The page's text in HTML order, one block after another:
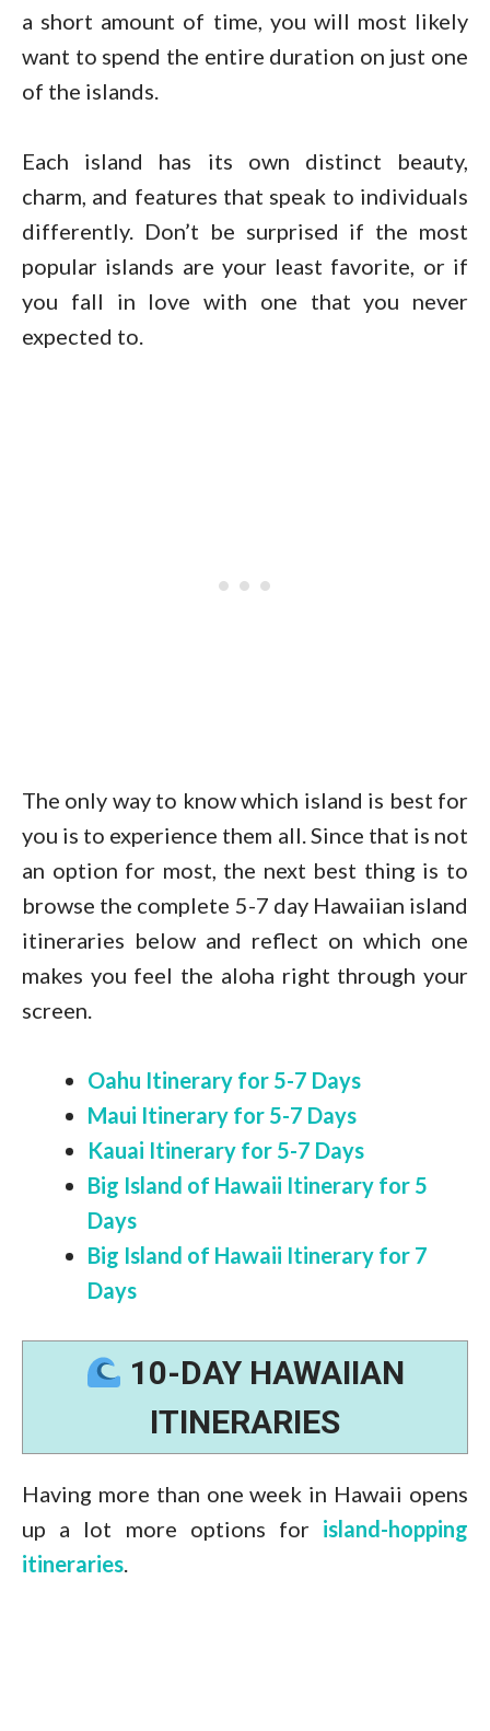
a short amount of time, you will most likely
want to spend the entire duration on just one
of the islands.
Each island has its own distinct beauty,
charm, and features that speak to individuals
differently. Don’t be surprised if the most
popular islands are your least favorite, or if
you fall in love with one that you never
expected to.
The only way to know which island is best for
you is to experience them all. Since that is not
an option for most, the next best thing is to
browse the complete 5-7 day Hawaiian island
itineraries below and reflect on which one
makes you feel the aloha right through your
screen.
Oahu Itinerary for 5-7 Days
Maui Itinerary for 5-7 Days
Kauai Itinerary for 5-7 Days
Big Island of Hawaii Itinerary for 5
Days
Big Island of Hawaii Itinerary for 7
Days
10-DAY HAWAIIAN
ITINERARIES
Having more than one week in Hawaii opens
up a lot more options for island-hopping
itineraries.